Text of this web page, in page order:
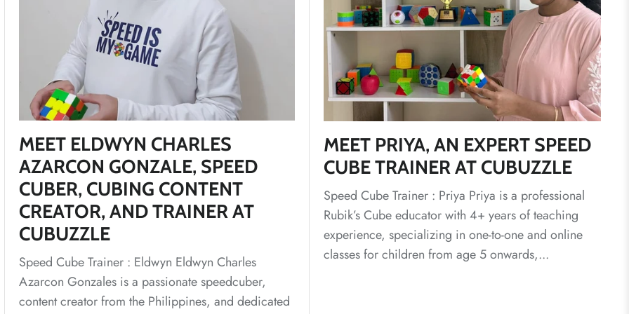
MEET ELDWYN CHARLES
AZARCON GONZALE, SPEED
CUBER, CUBING CONTENT
CREATOR, AND TRAINER AT
CUBUZZLE
Speed Cube Trainer : Eldwyn Eldwyn Charles
Azarcon Gonzales is a passionate speedcuber,
content creator from the Philippines, and dedicated
MEET PRIYA, AN EXPERT SPEED
CUBE TRAINER AT CUBUZZLE
Speed Cube Trainer : Priya Priya is a professional
Rubik’s Cube educator with 4+ years of teaching
experience, specializing in one-to-one and online
classes for children from age 5 onwards,...